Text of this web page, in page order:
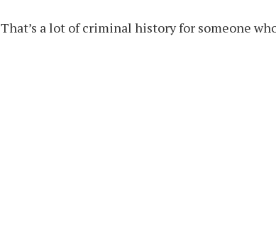
That’s a lot of criminal history for someone